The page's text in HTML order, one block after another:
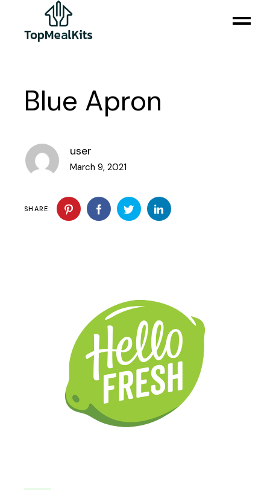
Blue Apron
user
March 9, 2021
SHARE: